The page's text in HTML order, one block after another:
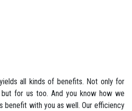
all kinds of benefits. Not only for
for us too. And you know how we
benefit with you as well. Our efficiency